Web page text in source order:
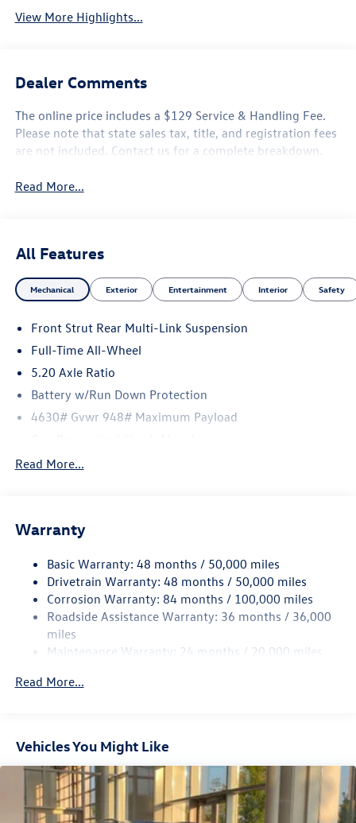
View More Highlights...
Dealer Comments
The online price includes a $129 Service & Handling Fee.
Please note that state sales tax, title, and registration fees
are not included. Contact us for a complete breakdown.
Read More...
All Features
Mechanical Exterior Entertainment Interior Safety
Front Strut Rear Multi-Link Suspension
Full-Time All-Wheel
5.20 Axle Ratio
Battery w/Run Down Protection
4630# Gvwr 948# Maximum Payload
Front And Rear Anti-Roll Bars
Quasi-Dual Stainless Steel Exhaust
Front Suspension w/Coil Springs
Rear Suspension w/Coil Springs
4-Wheel Disc Brakes w/4-Wheel ABS, Front Vented
Discs, Brake Assist, Hill Descent Control, Hill Hold
Control and Electric Parking Brake
Read More...
Warranty
Basic Warranty: 48 months / 50,000 miles
Drivetrain Warranty: 48 months / 50,000 miles
Corrosion Warranty: 84 months / 100,000 miles
Roadside Assistance Warranty: 36 months / 36,000
miles
Maintenance Warranty: 24 months / 20,000 miles
Read More...
Vehicles You Might Like